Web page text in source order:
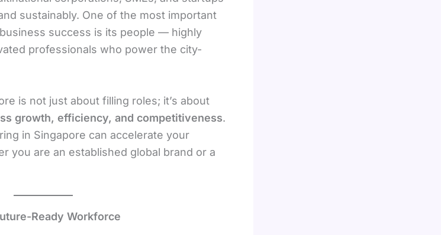
sustainably. One of the most important
success is its people — highly
professionals who power the city-
is not just about filling roles; it’s about
growth, efficiency, and competitiveness.
in Singapore can accelerate your
you are an established global brand or a
Ready Workforce